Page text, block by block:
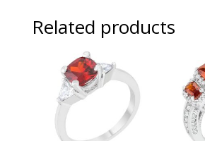
Related products
Sale!